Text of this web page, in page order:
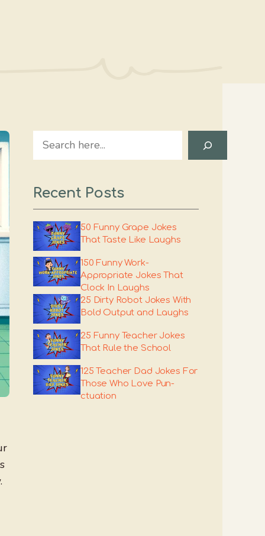
Search
Recent Posts
50 Funny Grape Jokes
That Taste Like Laughs
150 Funny Work-
Appropriate Jokes That
Clock In Laughs
25 Dirty Robot Jokes With
Bold Output and Laughs
25 Funny Teacher Jokes
That Rule the School
125 Teacher Dad Jokes For
Those Who Love Pun-
ctuation